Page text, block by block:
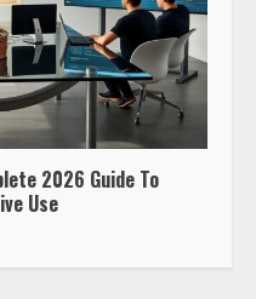
2026 Guide To
Use